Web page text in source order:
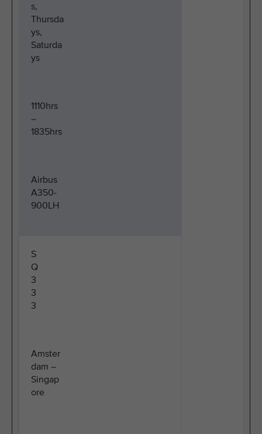
s,
Thursda
ys,
Saturda
ys
1110hrs
–
1835hrs
Airbus
A350-
900LH
S
Q
3
3
3
Amster
dam –
Singap
ore